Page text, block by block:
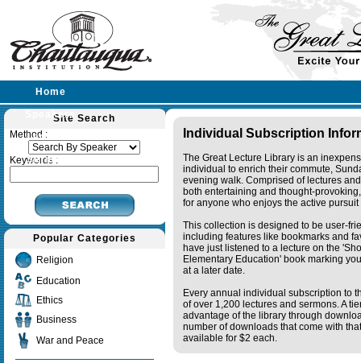
Home
Speakers
Lectures
Sermons
Site Search
Method :
Keywords :
Popular Categories
Religion
Education
Ethics
Business
War and Peace
Individual Subscription
The Great Lecture Library is an
individual to enrich their commute,
evening walk. Comprised of lectures
both entertaining and thought-
for anyone who enjoys the active
This collection is designed to be user-
including features like bookmarks and
have just listened to a lecture on the
Elementary Education' book marking
at a later date.
Every annual individual subscription to
of over 1,200 lectures and sermons. A
advantage of the library through
number of downloads that come with
available for $2 each.